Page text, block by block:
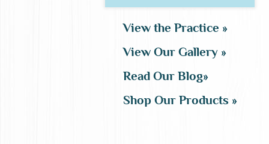
View the Practice »
View Our Gallery »
Read Our Blog»
Shop Our Products »